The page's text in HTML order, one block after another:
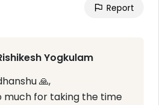
Report
Yogkulam
🙏,
much for taking the time